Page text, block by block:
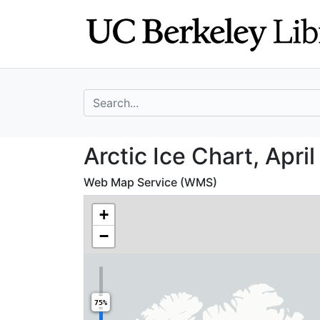
search for
Arctic Ice Chart,
Arctic Ice Chart, April
Web Map Service (WMS)
+
−
75%